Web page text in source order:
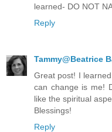
learned- DO NOT
Reply
Tammy@Beatrice
Great post! I
can change is me!
like the spiritual
Blessings!
Reply